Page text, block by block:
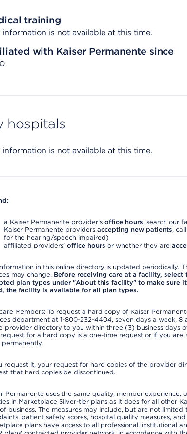
training
information is not available at this time.
with Kaiser Permanente since
hospitals
information is not available at this time.
a Kaiser Permanente provider’s office hours, search our
Kaiser Permanente providers accepting new patients,
for the hearing/speech impaired)
affiliated providers’ office hours or whether they are
in this online directory is updated periodically.
may change. Before receiving care at a facility,
plan types under "About this facility" to make sure
the facility is available for all plan types.
Members: To request a hard copy of Kaiser
department at 1-800-232-4404, seven days a week, 8
provider directory to you within three (3) business days
for a hard copy is a one-time request or if you
permanently.
request it, your request for hard copies of the provider
that hard copies be discontinued.
Permanente uses the same quality, member
in Marketplace Silver-tier plans as it does for all other
business. The measures may include, but are not
patient safety scores, hospital quality measures,
plans have access to all professional, institutional